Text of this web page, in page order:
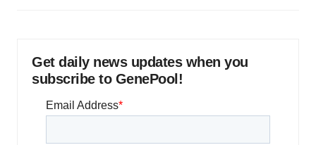
Get daily news updates when you
subscribe to GenePool!